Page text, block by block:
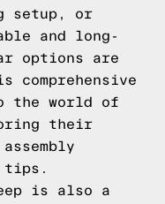
setup, or
and long-
options are
the world of
their
tips.
is also a